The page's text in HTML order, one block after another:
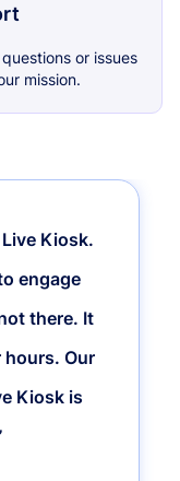
or issues
mission.
Kiosk.
engage
there. It
Our
Kiosk is